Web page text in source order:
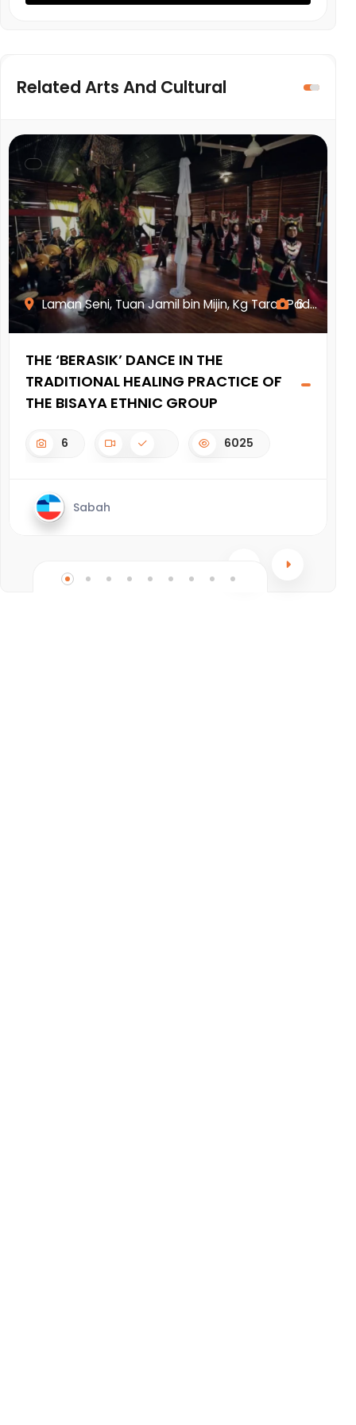
Related Arts And Cultural
Laman Seni, Tuan Jamil bin Mijin, Kg Tarat Pad...
6
THE ‘BERASIK’ DANCE IN THE
TRADITIONAL HEALING PRACTICE OF
THE BISAYA ETHNIC GROUP
6 6025
Sabah